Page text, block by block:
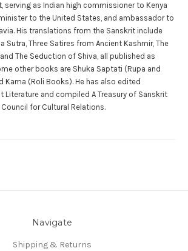
serving as Indian high commissioner to Kenya
to the United States, and ambassador to
His translations from the Sanskrit include
Sutra, Three Satires from Ancient Kashmir, The
The Seduction of Shiva, all published as
other books are Shuka Saptati (Rupa and
Kama (Roli Books). He has also edited
Literature and compiled A Treasury of Sanskrit
for Cultural Relations.
Navigate
Shipping & Returns